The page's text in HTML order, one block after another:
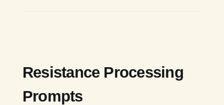
Resistance Processing
Prompts